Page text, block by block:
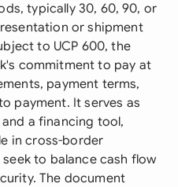
typically 30, 60, 90, or
or shipment
to UCP 600, the
commitment to pay at
payment terms,
payment. It serves as
a financing tool,
in cross-border
to balance cash flow
The document